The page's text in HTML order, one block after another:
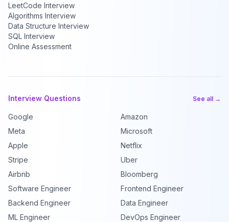
LeetCode Interview
Algorithms Interview
Data Structure Interview
SQL Interview
Online Assessment
Interview Questions See all →
Google
Amazon
Meta
Microsoft
Apple
Netflix
Stripe
Uber
Airbnb
Bloomberg
Software Engineer
Frontend Engineer
Backend Engineer
Data Engineer
ML Engineer
DevOps Engineer